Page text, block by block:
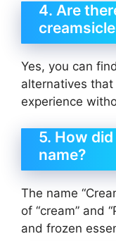
4. Are
Yes, you can
alternatives
experience
5. How
name?
The name
of “cream” and
and frozen